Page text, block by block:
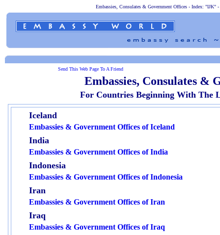
Embassies, Consulates & Government Offices - Index:
Send This Web Page To A Friend
Embassies, Consulates
For Countries Beginning With
Iceland
Embassies & Government Offices of Iceland
India
Embassies & Government Offices of India
Indonesia
Embassies & Government Offices of Indonesia
Iran
Embassies & Government Offices of Iran
Iraq
Embassies & Government Offices of Iraq